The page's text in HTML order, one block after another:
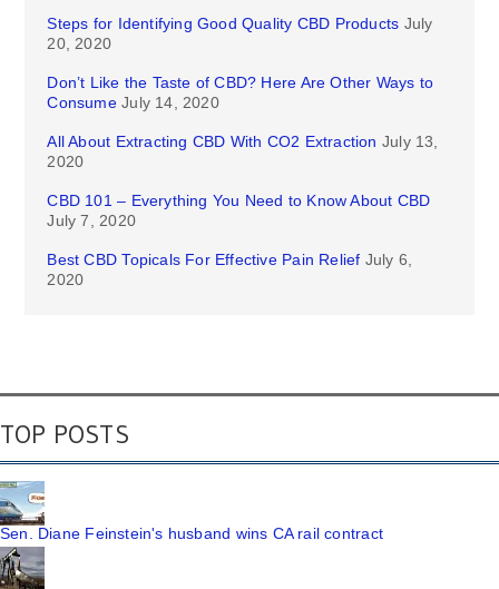
Steps for Identifying Good Quality CBD Products July
20, 2020
Don’t Like the Taste of CBD? Here Are Other Ways to
Consume July 14, 2020
All About Extracting CBD With CO2 Extraction July 13,
2020
CBD 101 – Everything You Need to Know About CBD
July 7, 2020
Best CBD Topicals For Effective Pain Relief July 6,
2020
TOP POSTS
Sen. Diane Feinstein's husband wins CA rail contract